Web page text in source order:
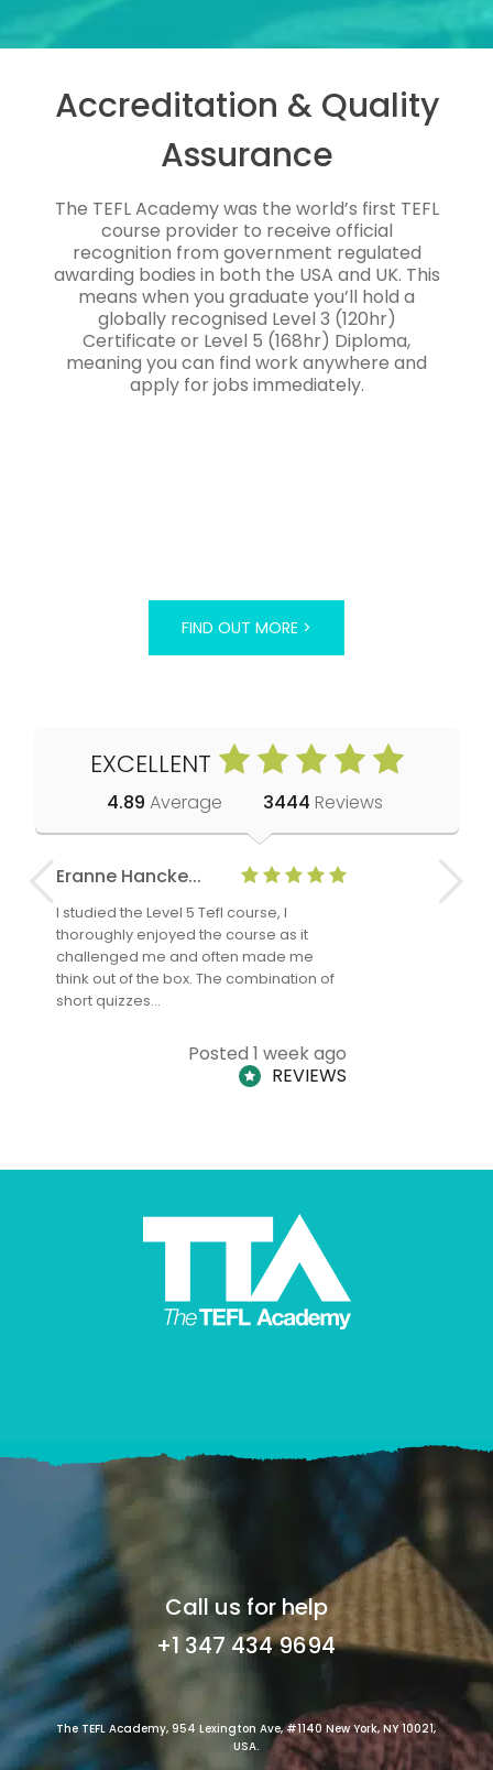
Accreditation & Quality
Assurance
The TEFL Academy was the world’s first TEFL
course provider to receive official
recognition from government regulated
awarding bodies in both the USA and UK. This
means when you graduate you’ll hold a
globally recognised Level 3 (120hr)
Certificate or Level 5 (168hr) Diploma,
meaning you can find work anywhere and
apply for jobs immediately.
FIND OUT MORE >
EXCELLENT
4.89 Average 3444 Reviews
Eranne Hancke...
I studied the Level 5 Tefl course, I
thoroughly enjoyed the course as it
challenged me and often made me
think out of the box. The combination of
short quizzes…
Posted 1 week ago
REVIEWS
Anne
Call us for help
+1 347 434 9694
The TEFL Academy, 954 Lexington Ave, #1140 New York, NY 10021,
USA.